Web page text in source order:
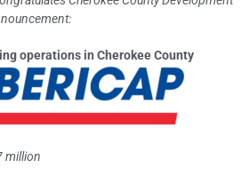
operations in Cherokee County
million